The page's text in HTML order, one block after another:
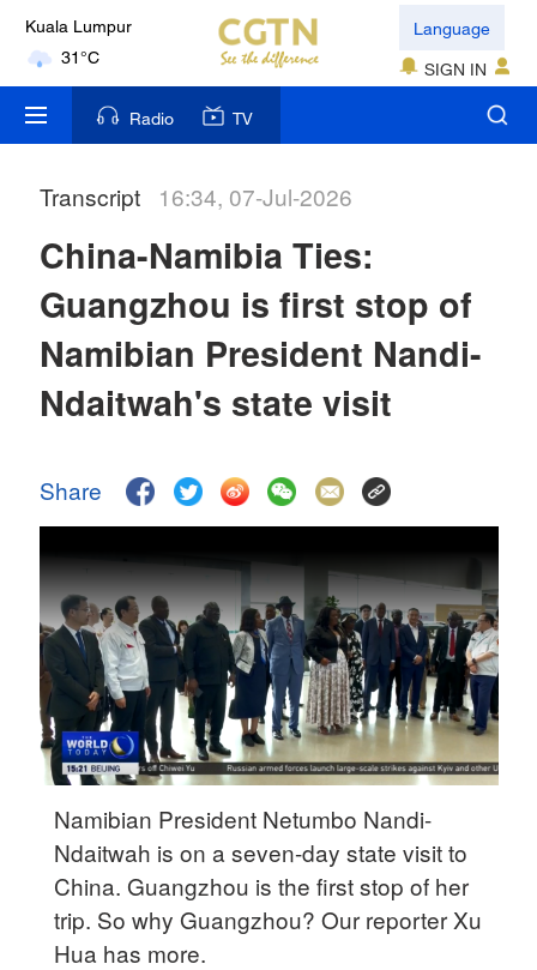
Kuala Lumpur
31°C
London
18°C
Nairobi
35°C
17°C
31°C
36°C
Hyderabad
42°C
Sydney
23°C
Language
SIGN IN
Radio TV
Transcript 16:34, 07-Jul-2026
China-Namibia Ties:
Guangzhou is first stop of
Namibian President Nandi-
Ndaitwah's state visit
Share
Namibian President Netumbo Nandi-
Ndaitwah is on a seven-day state visit to
China. Guangzhou is the first stop of her
trip. So why Guangzhou? Our reporter Xu
Hua has more.